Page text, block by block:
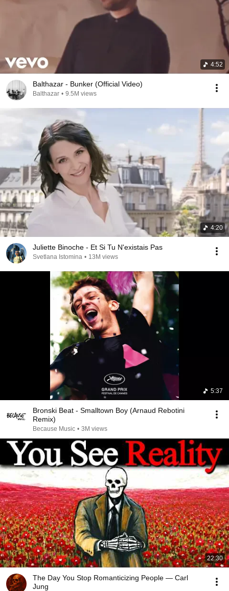
4:52
Balthazar - Bunker (Official Video)
Balthazar • 9.5M views
4:20
Juliette Binoche - Et Si Tu N'existais Pas
Svetlana Istomina • 13M views
5:37
Bronski Beat - Smalltown Boy (Arnaud Rebotini
Remix)
Because Music • 3M views
22:30
The Day You Stop Romanticizing People — Carl
Jung